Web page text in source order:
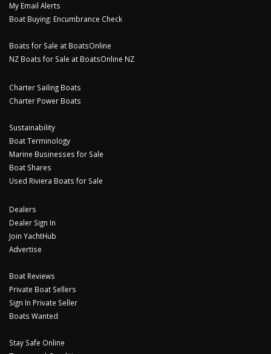
My Email Alerts
Boat Buying: Encumbrance Check
Boats for Sale at BoatsOnline
NZ Boats for Sale at BoatsOnline NZ
Charter Sailing Boats
Charter Power Boats
Sustainability
Boat Terminology
Marine Businesses for Sale
Boat Shares
Used Riviera Boats for Sale
Dealers
Dealer Sign In
Join YachtHub
Advertise
Boat Reviews
Private Boat Sellers
Sign In Private Seller
Boats Wanted
Stay Safe Online